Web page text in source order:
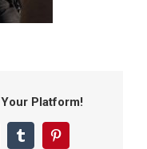
Platform!
TumblrPinterest